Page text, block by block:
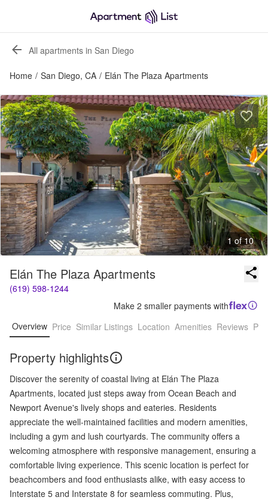
All apartments in San Diego
Home / San Diego, CA / Elán The Plaza Apartments
1 of 10
Elán The Plaza Apartments
(619) 598-1244
Make 2 smaller payments with
Overview Price Similar Listings Location Amenities Reviews
Property highlights
Discover the serenity of coastal living at Elán The Plaza
Apartments, located just steps away from Ocean Beach and
Newport Avenue's lively shops and eateries. Residents
appreciate the well-maintained facilities and modern amenities,
including a gym and lush courtyards. The community offers a
welcoming atmosphere with responsive management, ensuring a
comfortable living experience. This scenic location is perfect for
beachcombers and food enthusiasts alike, with easy access to
Interstate 5 and Interstate 8 for seamless commuting. Plus,